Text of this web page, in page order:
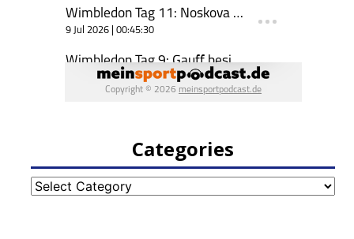
Categories
Categories